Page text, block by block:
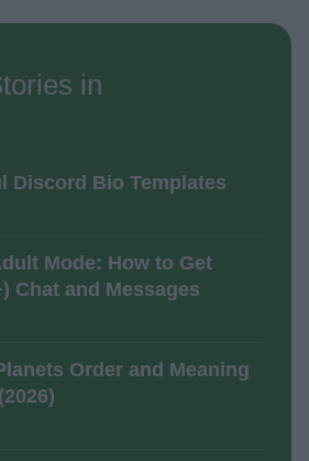
in
Discord Bio Templates
Mode: How to Get
Chat and Messages
Order and Meaning